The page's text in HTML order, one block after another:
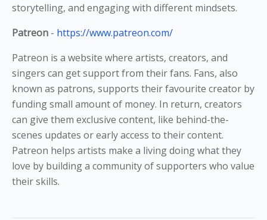
storytelling, and engaging with different mindsets.
Patreon - https://www.patreon.com/
Patreon is a website where artists, creators, and
singers can get support from their fans. Fans, also
known as patrons, supports their favourite creator by
funding small amount of money. In return, creators
can give them exclusive content, like behind-the-
scenes updates or early access to their content.
Patreon helps artists make a living doing what they
love by building a community of supporters who value
their skills.